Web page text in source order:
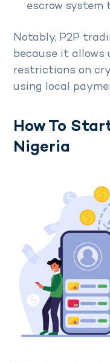
escrow system
Notably, P2P
because it allows
restrictions on
using local
How To
Nigeria